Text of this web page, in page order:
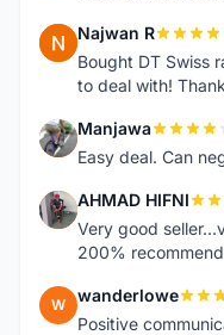
N Najwan R
Bought DT Swiss
to deal with!
M Manjawa
Easy deal. Can
A AHMAD HIFNI
Very good
200%
W wanderlowe
Positive